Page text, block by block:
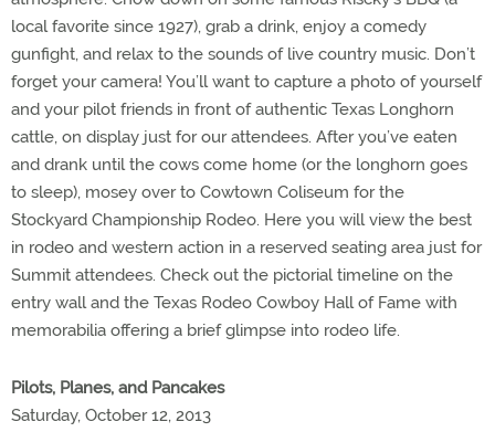
local favorite since 1927), grab a drink, enjoy a comedy
gunfight, and relax to the sounds of live country music. Don’t
forget your camera! You’ll want to capture a photo of yourself
and your pilot friends in front of authentic Texas Longhorn
cattle, on display just for our attendees. After you’ve eaten
and drank until the cows come home (or the longhorn goes
to sleep), mosey over to Cowtown Coliseum for the
Stockyard Championship Rodeo. Here you will view the best
in rodeo and western action in a reserved seating area just for
Summit attendees. Check out the pictorial timeline on the
entry wall and the Texas Rodeo Cowboy Hall of Fame with
memorabilia offering a brief glimpse into rodeo life.
Pilots, Planes, and Pancakes
Saturday, October 12, 2013